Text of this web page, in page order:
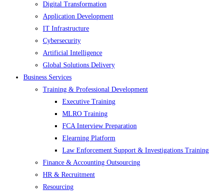
Digital Transformation
Application Development
IT Infrastructure
Cybersecurity
Artificial Intelligence
Global Solutions Delivery
Business Services
Training & Professional Development
Executive Training
MLRO Training
FCA Interview Preparation
Elearning Platform
Law Enforcement Support & Investigations Training
Finance & Accounting Outsourcing
HR & Recruitment
Resourcing